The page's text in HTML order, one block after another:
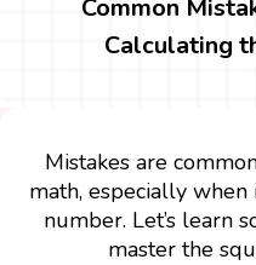
Common
Calculating
Mistakes are
math, especially
number. Let’s learn
master the